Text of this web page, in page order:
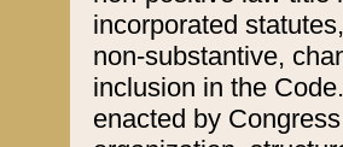
incorporated
non-substantive,
inclusion in the
enacted by